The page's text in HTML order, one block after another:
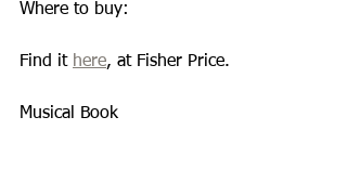
Where to buy:
Find it here, at Fisher Price.
Musical Book